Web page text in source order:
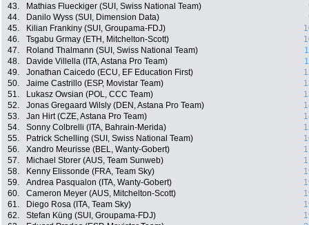
43.
Mathias Flueckiger (SUI, Swiss National Team)
44.
Danilo Wyss (SUI, Dimension Data)
45.
Kilian Frankiny (SUI, Groupama-FDJ)
46.
Tsgabu Grmay (ETH, Mitchelton-Scott)
47.
Roland Thalmann (SUI, Swiss National Team)
48.
Davide Villella (ITA, Astana Pro Team)
49.
Jonathan Caicedo (ECU, EF Education First)
50.
Jaime Castrillo (ESP, Movistar Team)
51.
Lukasz Owsian (POL, CCC Team)
52.
Jonas Gregaard Wilsly (DEN, Astana Pro Team)
53.
Jan Hirt (CZE, Astana Pro Team)
54.
Sonny Colbrelli (ITA, Bahrain-Merida)
55.
Patrick Schelling (SUI, Swiss National Team)
56.
Xandro Meurisse (BEL, Wanty-Gobert)
57.
Michael Storer (AUS, Team Sunweb)
58.
Kenny Elissonde (FRA, Team Sky)
59.
Andrea Pasqualon (ITA, Wanty-Gobert)
60.
Cameron Meyer (AUS, Mitchelton-Scott)
61.
Diego Rosa (ITA, Team Sky)
62.
Stefan Küng (SUI, Groupama-FDJ)